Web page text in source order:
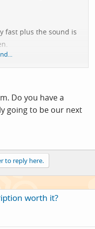
fast plus the sound is
settings some
with (age
Do you have a
going to be our next
to reply here.
worth it?